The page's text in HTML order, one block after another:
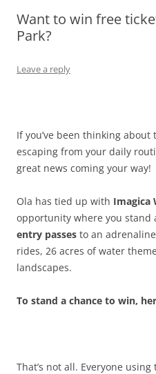
Olacabs Blogs
Want to win free
Park?
Leave a reply
If you’ve been thinking
escaping from your daily
great news coming your way!
Ola has tied up with Imagica
opportunity where you stand
entry passes to an
rides, 26 acres of water
landscapes.
To stand a chance to win,
That’s not all. Everyone using